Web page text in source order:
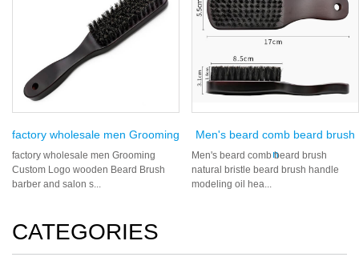
factory wholesale men Grooming
factory wholesale men Grooming
Custom Logo wooden Beard Brush
barber and salon s...
Men's beard comb beard brush
n
Men's beard comb beard brush
natural bristle beard brush handle
modeling oil hea...
CATEGORIES